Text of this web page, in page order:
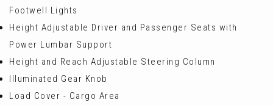
Footwell Lights
Height Adjustable Driver and Passenger Seats with
Power Lumbar Support
Height and Reach Adjustable Steering Column
Illuminated Gear Knob
Load Cover - Cargo Area